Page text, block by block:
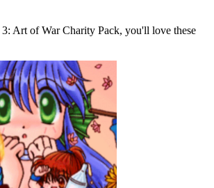
Art of War Charity Pack, you'll love these